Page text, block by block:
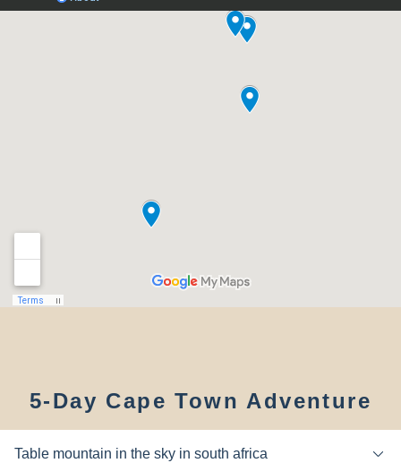
5-Day Cape Town Adventure
Table mountain in the sky in south africa